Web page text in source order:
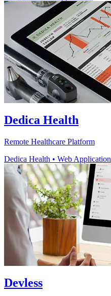
Dedica Health
Remote Healthcare Platform
Dedica Health • Web Application
Devless